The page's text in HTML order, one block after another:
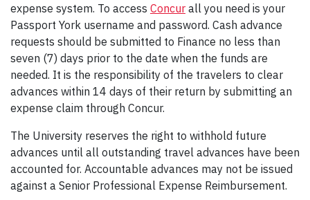
expense system. To access Concur all you need is your
Passport York username and password. Cash advance
requests should be submitted to Finance no less than
seven (7) days prior to the date when the funds are
needed. It is the responsibility of the travelers to clear
advances within 14 days of their return by submitting an
expense claim through Concur.
The University reserves the right to withhold future
advances until all outstanding travel advances have been
accounted for. Accountable advances may not be issued
against a Senior Professional Expense Reimbursement.